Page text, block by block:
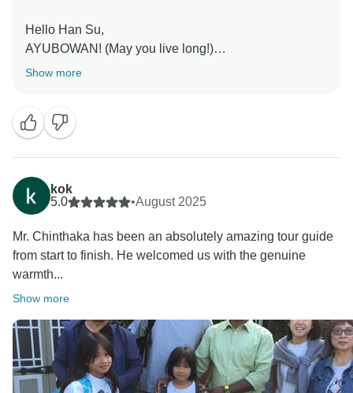
Hello Han Su,
AYUBOWAN! (May you live long!)
such a memorable trip with us. Traveling with both
elderly members and young children requires extra
care, and we’re so pleased that Chinthaka was able to
accommodate all your needs while ensuring everyone
felt comfortable and cared for. His knowledge and
passion for Sri Lanka’s history truly bring each
destination to life, and we’re glad you enjoyed that
aspect of the journey.
We also love your kind words about our driver — his
even more pleasant. It’s an honor for us to have been
part of your family’s travel experience in Sri Lanka,
and we hope to welcome you all back again for more
adventures in the future.
Show more
kok
5.0
•August 2025
Mr. Chinthaka has been an absolutely amazing tour guide
from start to finish. He welcomed us with the genuine
warmth...
Show more